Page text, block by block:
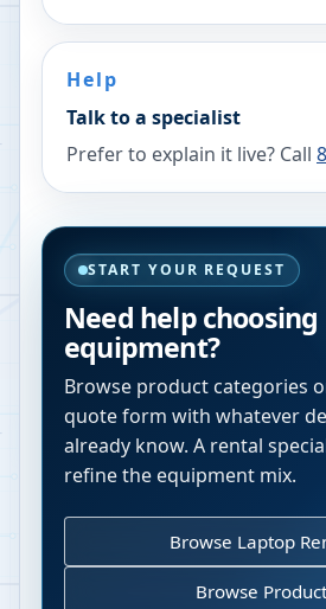
Help
Talk to a specialist
Prefer to explain it live? Call
START YOUR REQUEST
Need help choosing
equipment?
Browse product categories
quote form with whatever
already know. A rental
refine the equipment mix.
Browse Laptop
Browse